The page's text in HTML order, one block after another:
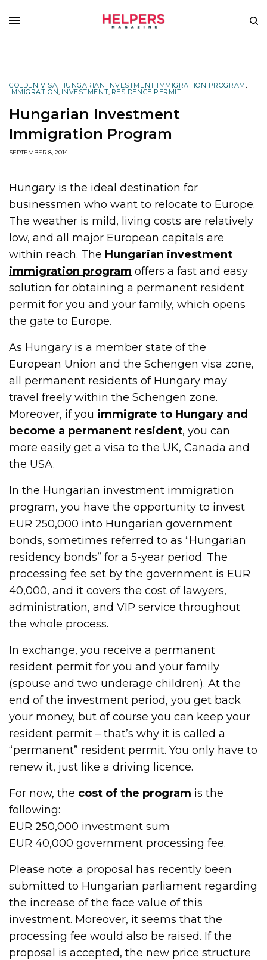
GOLDEN VISA, HUNGARIAN INVESTMENT IMMIGRATION PROGRAM,
IMMIGRATION, INVESTMENT, RESIDENCE PERMIT
Hungarian Investment
Immigration Program
SEPTEMBER 8, 2014
Hungary is the ideal destination for
businessmen who want to relocate to Europe.
The weather is mild, living costs are relatively
low, and all major European capitals are
within reach. The Hungarian investment
immigration program offers a fast and easy
solution for obtaining a permanent resident
permit for you and your family, which opens
the gate to Europe.
As Hungary is a member state of the
European Union and the Schengen visa zone,
all permanent residents of Hungary may
travel freely within the Schengen zone.
Moreover, if you immigrate to Hungary and
become a permanent resident, you can
more easily get a visa to the UK, Canada and
the USA.
In the Hungarian investment immigration
program, you have the opportunity to invest
EUR 250,000 into Hungarian government
bonds, sometimes referred to as “Hungarian
residency bonds” for a 5-year period. The
processing fee set by the government is EUR
40,000, and it covers the cost of lawyers,
administration, and VIP service throughout
the whole process.
In exchange, you receive a permanent
resident permit for you and your family
(spouse and two underage children). At the
end of the investment period, you get back
your money, but of course you can keep your
resident permit – that’s why it is called a
“permanent” resident permit. You only have to
renew it, just like a driving licence.
For now, the cost of the program is the
following:
EUR 250,000 investment sum
EUR 40,000 government processing fee.
Please note: a proposal has recently been
submitted to Hungarian parliament regarding
the increase of the face value of this
investment. Moreover, it seems that the
processing fee would also be raised. If the
proposal is accepted, the new price structure